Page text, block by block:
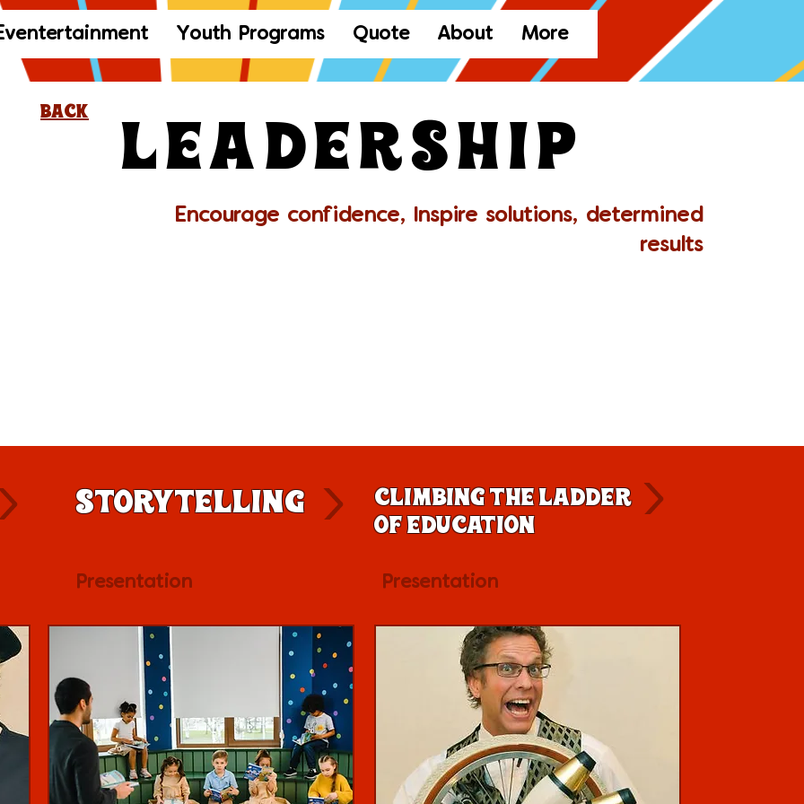
Youth Programs Quote About More
Leadership
Encourage confidence, Inspire solutions, determined
results
Back
Storytelling
Presentation
Climbing the Ladder
of Education
Presentation